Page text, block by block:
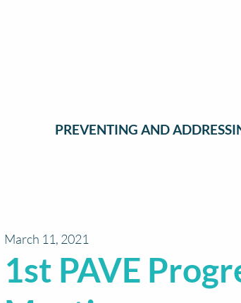
PREVENTING AND
March 11, 2021
1st PAVE